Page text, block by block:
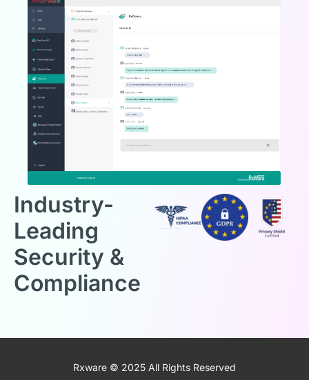
Industry-
Leading
Security &
Compliance
Rxware © 2025 All Rights Reserved